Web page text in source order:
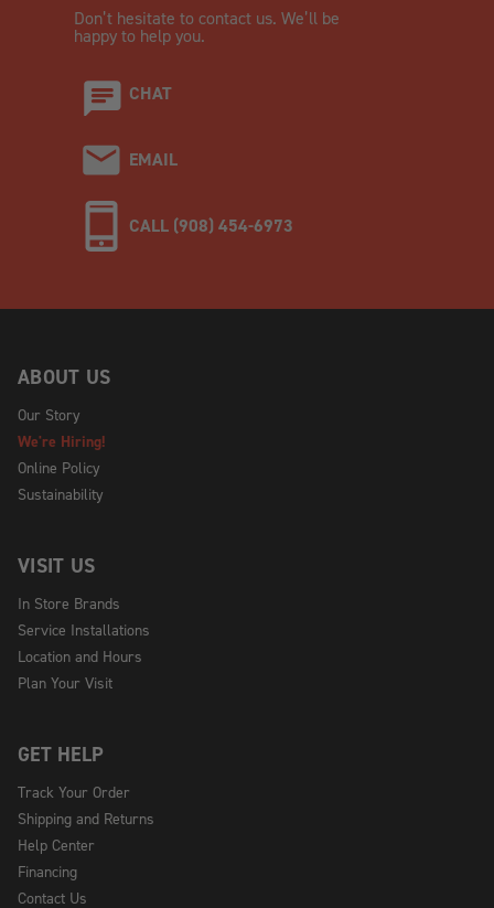
Don’t hesitate to contact us. We’ll be
happy to help you.
CHAT
EMAIL
CALL (908) 454-6973
ABOUT US
Our Story
We're Hiring!
Online Policy
Sustainability
VISIT US
In Store Brands
Service Installations
Location and Hours
Plan Your Visit
GET HELP
Track Your Order
Shipping and Returns
Help Center
Financing
Contact Us